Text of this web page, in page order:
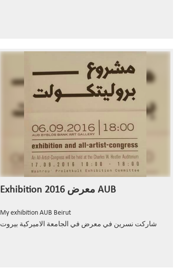
Exhibition معرض 2016 AUB
My exhibition AUB Beirut
شاركت نسرين في معرض في الجامعة الاميركية بيروت